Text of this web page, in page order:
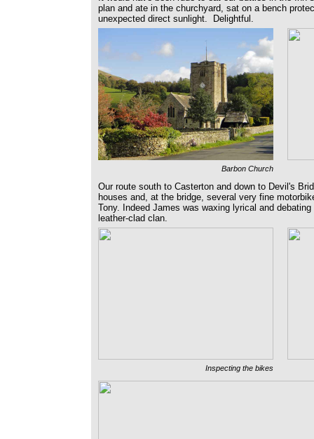
plan and ate in the churchyard, sat on a bench
unexpected direct sunlight. Delightful.
Barbon Church
Our route south to Casterton and down to Devil's
houses and, at the bridge, several very fine
Tony. Indeed James was waxing lyrical and
leather-clad clan.
Inspecting the bikes